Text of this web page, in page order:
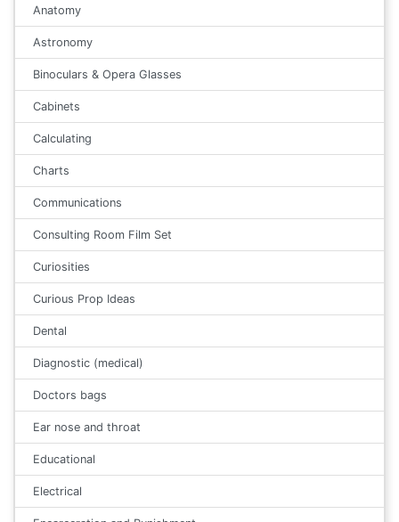
Anatomy
Astronomy
Binoculars & Opera Glasses
Cabinets
Calculating
Charts
Communications
Consulting Room Film Set
Curiosities
Curious Prop Ideas
Dental
Diagnostic (medical)
Doctors bags
Ear nose and throat
Educational
Electrical